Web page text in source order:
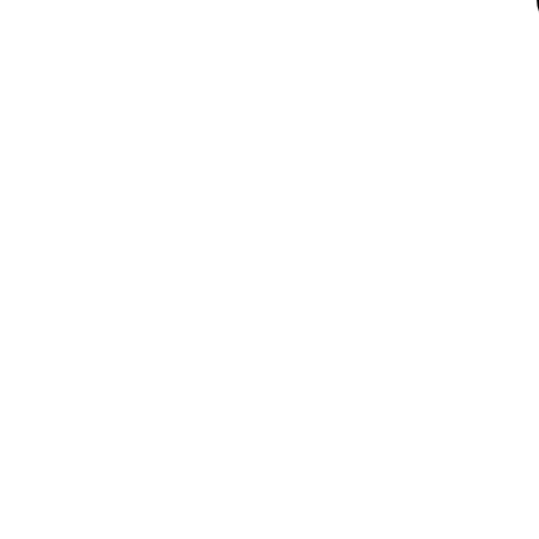
at all. Keller could feel her trembling against the length